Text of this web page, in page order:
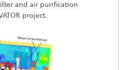
and air purification
project.